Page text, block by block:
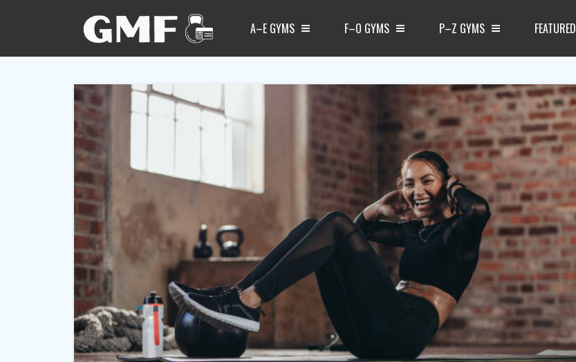
A–E GYMS F–O GYMS P–Z GYMS FEATURED